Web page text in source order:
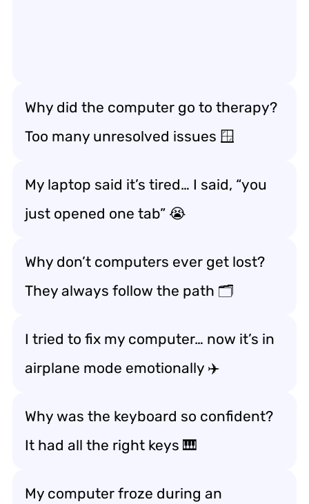
Why did the computer go to therapy?
Too many unresolved issues 🪟
My laptop said it’s tired… I said, “you
just opened one tab” 😭
Why don’t computers ever get lost?
They always follow the path 🗂️
I tried to fix my computer… now it’s in
airplane mode emotionally ✈️
Why was the keyboard so confident?
It had all the right keys 🎹
My computer froze during an